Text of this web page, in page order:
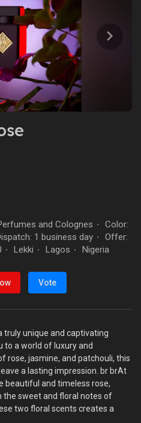
and Colognes ·
Color:
1 business day ·
Offer:
· Lekki · Lagos · Nigeria
Vote
truly unique and captivating
a world of luxury and
rose, jasmine, and patchouli, this
a lasting impression. br brAt
beautiful and timeless rose,
the sweet and floral notes of
two floral scents creates a